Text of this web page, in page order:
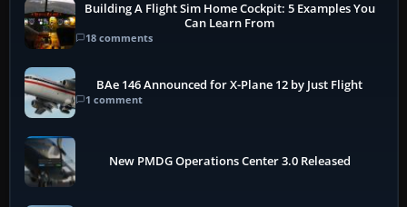
Building A Flight Sim Home Cockpit: 5 Examples You
Can Learn From
18 comments
BAe 146 Announced for X-Plane 12 by Just Flight
1 comment
New PMDG Operations Center 3.0 Released